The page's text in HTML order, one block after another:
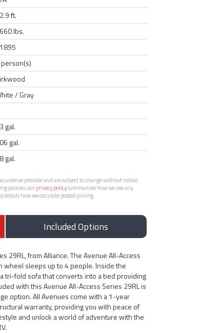
ft.
lbs.
/ Gray
gal.
gal.
gal.
as possible and are subject to change without notice.
policies, ourprivacy policysummarizes how we use any
details how we calculate posted pricing.
Included Options
29RL, from Alliance. The Avenue All-Access
wheel sleeps up to 4 people. Inside the
tri-fold sofa that converts into a bed providing
with this Avenue All-Access Series 29RL is
option. All Avenues come with a 1-year
warranty, providing you with peace of
and unlock a world of adventure with the